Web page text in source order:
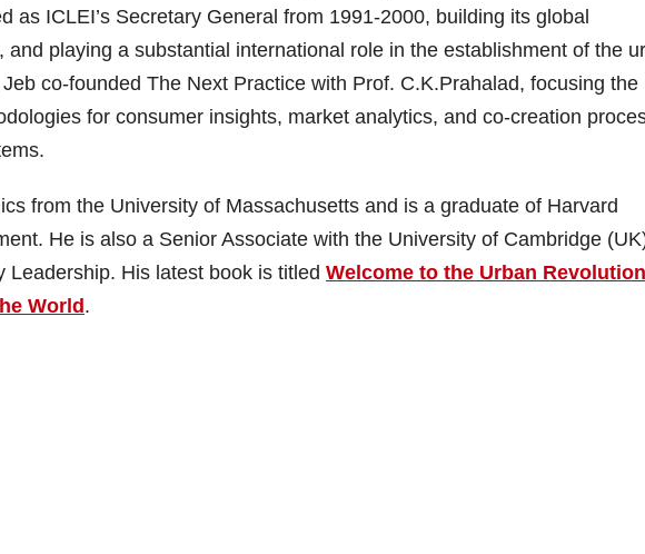
as ICLEI’s Secretary General from 1991-2000, building its global
and playing a substantial international role in the establishment of the
co-founded The Next Practice with Prof. C.K.Prahalad, focusing the
for consumer insights, market analytics, and co-creation
from the University of Massachusetts and is a graduate of Harvard
He is also a Senior Associate with the University of Cambridge
Leadership. His latest book is titled Welcome to the Urban
World .